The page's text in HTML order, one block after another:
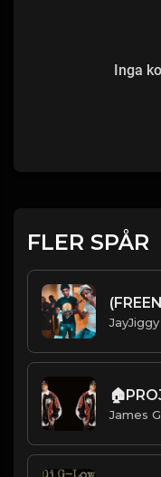
Inga
FLER SPÅR
JayJiggy
James